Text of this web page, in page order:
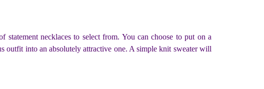
statement necklaces to select from. You can choose to put on a
outfit into an absolutely attractive one. A simple knit sweater will